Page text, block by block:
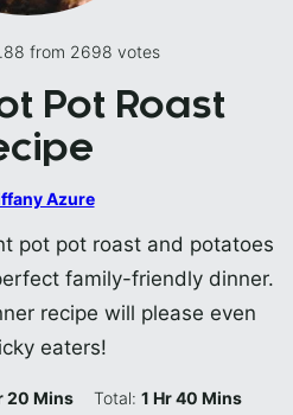
from 2698 votes
Pot Roast
Azure
pot pot roast and potatoes
family-friendly dinner.
recipe will please even
eaters!
20 Minutes
Mins Total: 1Hour
Hr40Minutes
Mins